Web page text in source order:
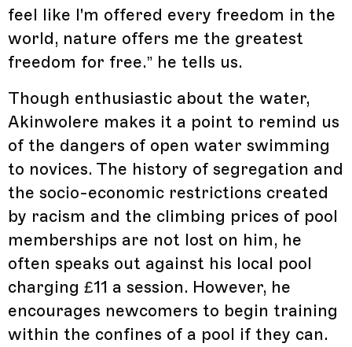
feel like I'm offered every freedom in the
world, nature offers me the greatest
freedom for free.” he tells us.
Though enthusiastic about the water,
Akinwolere makes it a point to remind us
of the dangers of open water swimming
to novices. The history of segregation and
the socio-economic restrictions created
by racism and the climbing prices of pool
memberships are not lost on him, he
often speaks out against his local pool
charging £11 a session. However, he
encourages newcomers to begin training
within the confines of a pool if they can.